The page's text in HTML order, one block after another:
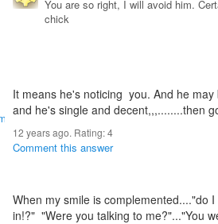
You are so right, I will avoid him.
chick
It means he's noticing you. And he
and he's single and decent,,,........then
12 years ago. Rating:4
Comment this answer
When my smile is complemented...."do
in!?" "Were you talking to me?"..."You